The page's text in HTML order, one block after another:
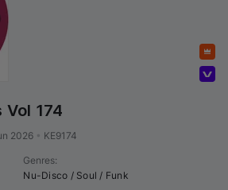
174
2026 KE9174
Genres:
Nu-Disco / Soul / Funk